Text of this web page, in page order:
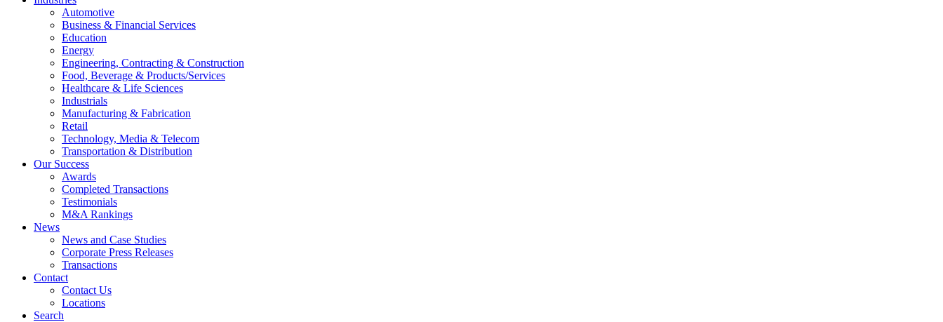
Automotive
Business & Financial Services
Education
Energy
Engineering, Contracting & Construction
Food, Beverage & Products/Services
Healthcare & Life Sciences
Industrials
Manufacturing & Fabrication
Retail
Technology, Media & Telecom
Transportation & Distribution
Our Success
Awards
Completed Transactions
Testimonials
M&A Rankings
News
News and Case Studies
Corporate Press Releases
Transactions
Contact
Contact Us
Locations
Search